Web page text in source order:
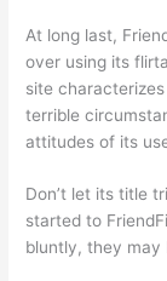
At long last,
over using its
site
terrible
attitudes of its
Don’t let its title
started to
bluntly, they may